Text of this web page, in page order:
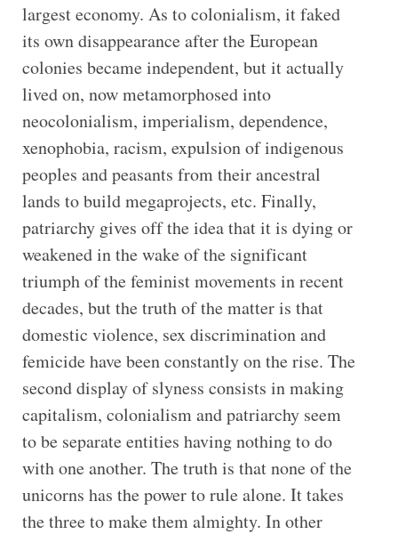
largest economy. As to colonialism, it faked
its own disappearance after the European
colonies became independent, but it actually
lived on, now metamorphosed into
neocolonialism, imperialism, dependence,
xenophobia, racism, expulsion of indigenous
peoples and peasants from their ancestral
lands to build megaprojects, etc. Finally,
patriarchy gives off the idea that it is dying or
weakened in the wake of the significant
triumph of the feminist movements in recent
decades, but the truth of the matter is that
domestic violence, sex discrimination and
femicide have been constantly on the rise. The
second display of slyness consists in making
capitalism, colonialism and patriarchy seem
to be separate entities having nothing to do
with one another. The truth is that none of the
unicorns has the power to rule alone. It takes
the three to make them almighty. In other